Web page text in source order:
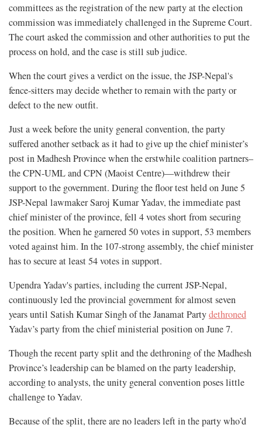
committees as the registration of the new party at the election
commission was immediately challenged in the Supreme Court.
The court asked the commission and other authorities to put the
process on hold, and the case is still sub judice.
When the court gives a verdict on the issue, the JSP-Nepal's
fence-sitters may decide whether to remain with the party or
defect to the new outfit.
Just a week before the unity general convention, the party
suffered another setback as it had to give up the chief minister’s
post in Madhesh Province when the erstwhile coalition partners–
the CPN-UML and CPN (Maoist Centre)—withdrew their
support to the government. During the floor test held on June 5
JSP-Nepal lawmaker Saroj Kumar Yadav, the immediate past
chief minister of the province, fell 4 votes short from securing
the position. When he garnered 50 votes in support, 53 members
voted against him. In the 107-strong assembly, the chief minister
has to secure at least 54 votes in support.
Upendra Yadav's parties, including the current JSP-Nepal,
continuously led the provincial government for almost seven
years until Satish Kumar Singh of the Janamat Partydethroned
Yadav’s party from the chief ministerial position on June 7.
Though the recent party split and the dethroning of the Madhesh
Province’s leadership can be blamed on the party leadership,
according to analysts, the unity general convention poses little
challenge to Yadav.
Because of the split, there are no leaders left in the party who’d